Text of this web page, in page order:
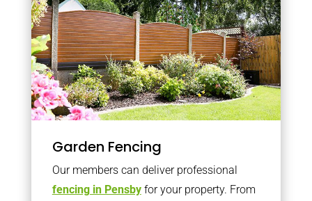
Garden Fencing
Our members can deliver professional
fencing in Pensbyfor your property. From